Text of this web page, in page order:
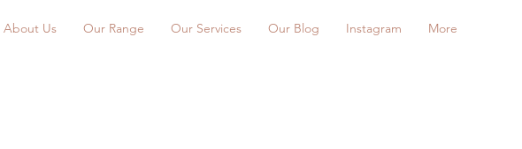
About Us Our Range Our Services Our Blog Instagram More